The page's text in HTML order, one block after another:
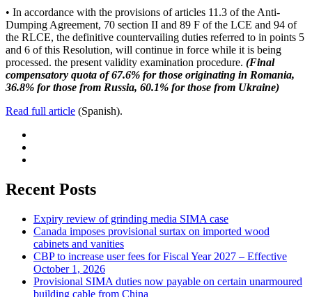
• In accordance with the provisions of articles 11.3 of the Anti-
Dumping Agreement, 70 section II and 89 F of the LCE and 94 of
the RLCE, the definitive countervailing duties referred to in points 5
and 6 of this Resolution, will continue in force while it is being
processed. the present validity examination procedure. (Final
compensatory quota of 67.6% for those originating in Romania,
36.8% for those from Russia, 60.1% for those from Ukraine)
Read full article (Spanish).
Recent Posts
Expiry review of grinding media SIMA case
Canada imposes provisional surtax on imported wood
cabinets and vanities
CBP to increase user fees for Fiscal Year 2027 – Effective
October 1, 2026
Provisional SIMA duties now payable on certain unarmoured
building cable from China